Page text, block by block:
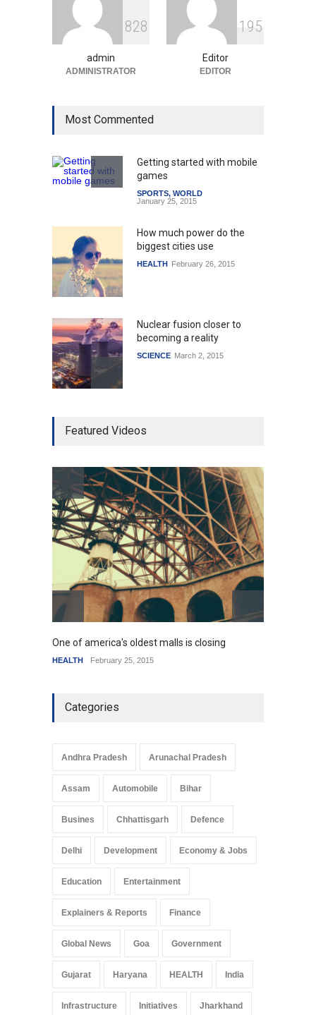
Surge in Innovative Content
Amid Global Trends
Uncategorized August 5, 2026
828
admin
ADMINISTRATOR
1 95
Editor
EDITOR
Most Commented
Getting started with mobile
games
SPORTS, WORLD
January 25, 2015
How much power do the
biggest cities use
HEALTH February 26, 2015
Nuclear fusion closer to
becoming a reality
SCIENCE March 2, 2015
mortgage drop
How the future could
resemble the past
HEALTH January 15, 2015
Featured Videos
One of america's oldest malls is closing
HEALTH February 25, 2015
Categories
Andhra Pradesh Arunachal Pradesh
Assam Automobile Bihar
Busines Chhattisgarh Defence
Delhi Development Economy & Jobs
Education Entertainment
Explainers & Reports Finance
Global News Goa Government
Gujarat Haryana HEALTH India
Infrastructure Initiatives Jharkhand